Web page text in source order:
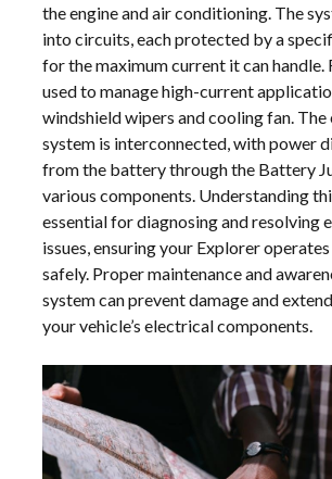
the engine and air conditioning. The
into circuits, each protected by a
for the maximum current it can handle.
used to manage high-current
windshield wipers and cooling fan.
system is interconnected, with power
from the battery through the Battery
various components. Understanding
essential for diagnosing and resolving
issues, ensuring your Explorer
safely. Proper maintenance and
system can prevent damage and
your vehicle’s electrical components.